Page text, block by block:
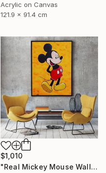
Acrylic on Canvas
121.9 x 91.4 cm
$1,010
"Real Mickey Mouse Wall Decor Painting" Painting